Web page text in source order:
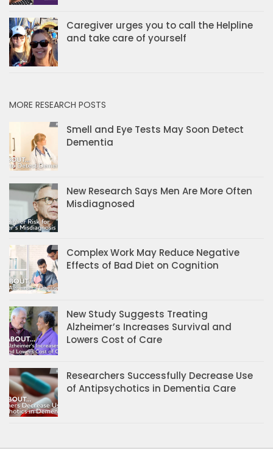
Caregiver urges you to call the Helpline
and take care of yourself
MORE RESEARCH POSTS
Smell and Eye Tests May Soon Detect
Dementia
New Research Says Men Are More Often
Misdiagnosed
Complex Work May Reduce Negative
Effects of Bad Diet on Cognition
New Study Suggests Treating
Alzheimer’s Increases Survival and
Lowers Cost of Care
Researchers Successfully Decrease Use
of Antipsychotics in Dementia Care